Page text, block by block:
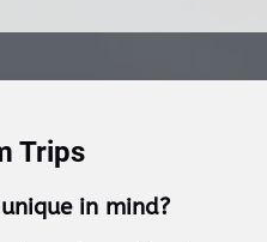
Trips
in mind?